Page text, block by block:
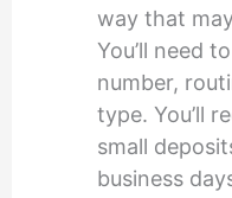
way that
You’ll need
number,
type. You’ll
small
business